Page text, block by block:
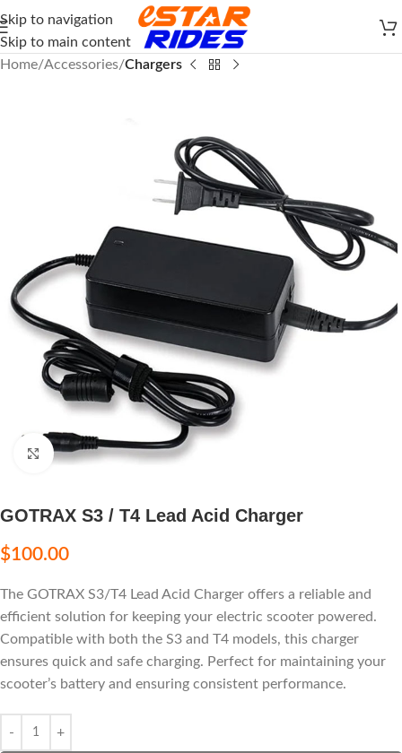
Skip to navigation
Skip to main content
Home Accessories Chargers
Click to enlarge
GOTRAX S3 / T4 Lead Acid Charger
$100.00
The GOTRAX S3/T4 Lead Acid Charger offers a reliable and
efficient solution for keeping your electric scooter powered.
Compatible with both the S3 and T4 models, this charger
ensures quick and safe charging. Perfect for maintaining your
scooter’s battery and ensuring consistent performance.